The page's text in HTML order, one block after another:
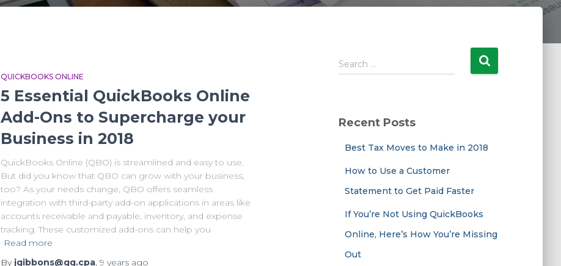
QUICKBOOKS ONLINE
5 Essential QuickBooks Online
Add-Ons to Supercharge your
Business in 2018
QuickBooks Online (QBO) is streamlined and easy to use.
But did you know that QBO can grow with your business,
too? As your needs change, QBO offers seamless
integration with third-party add-on applications in areas like
accounts receivable and payable, inventory, and expense
tracking. These customized add-ons can help you
Read more
By jgibbons@gg.cpa, 9 years ago
S
e
h
Search …
Recent Posts
Best Tax Moves to Make in 2018
How to Use a Customer
Statement to Get Paid Faster
If You’re Not Using QuickBooks
Online, Here’s How You’re Missing
Out